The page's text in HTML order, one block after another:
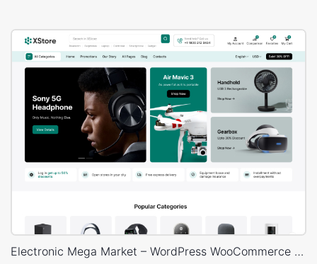
Electronic Mega Market – WordPress WooCommerce Theme